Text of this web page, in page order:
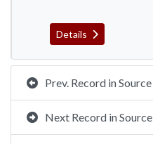
Details
Prev. Record in Source
Next Record in Source